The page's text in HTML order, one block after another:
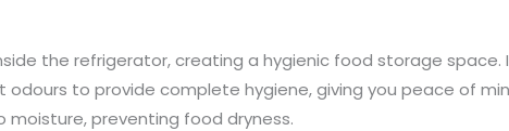
the refrigerator, creating a hygienic food storage space.
to provide complete hygiene, giving you peace of
preventing food dryness.